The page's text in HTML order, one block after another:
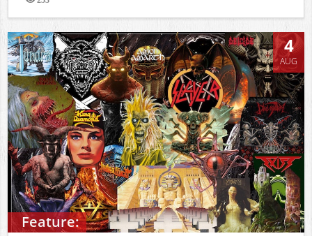
Views
Feature:
4
AUG